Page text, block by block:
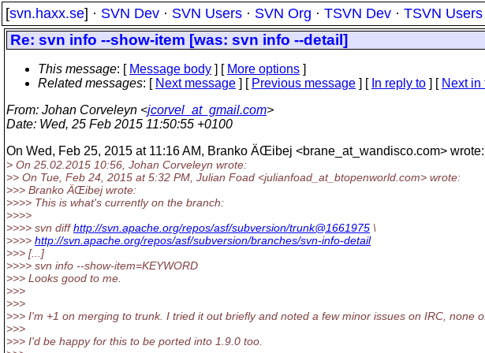
[svn.haxx.se] · SVN Dev · SVN Users · SVN Org · TSVN Dev · TSVN Users
Re: svn info --show-item [was: svn info --detail]
This message: [ Message body ] [ More options ]
Related messages: [ Next message ] [ Previous message ] [ In reply to ] [ Next in
From: Johan Corveleyn <jcorvel_at_gmail.com>
Date: Wed, 25 Feb 2015 11:50:55 +0100
On Wed, Feb 25, 2015 at 11:16 AM, Branko ÄŒibej <brane_at_wandisco.com> wrote:
> On 25.02.2015 10:56, Johan Corveleyn wrote:
>> On Tue, Feb 24, 2015 at 5:32 PM, Julian Foad <julianfoad_at_btopenworld. com> wrote:
>>> Branko ÄŒibej wrote:
>>>> This is what's currently on the branch:
>>>>
>>>> svn diffhttp://svn.apache.org/repos/asf/subversion/trunk@1661975 \
>>>> http://svn.apache.org/repos/asf/subversion/branches/svn-info-detail
>>> [...]
>>>> svn info --show-item=KEYWORD
>>> Looks good to me.
>>>
>>>
>>> I'm +1 on merging to trunk. I tried it out briefly and noted a few minor issues on IRC, none
>>>
>>> I'd be happy for this to be ported into 1.9.0 too.